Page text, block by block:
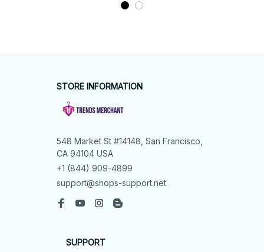
STORE INFORMATION
548 Market St #14148, San Francisco,
CA 94104 USA
+1 (844) 909-4899
support@shops-support.net
SUPPORT